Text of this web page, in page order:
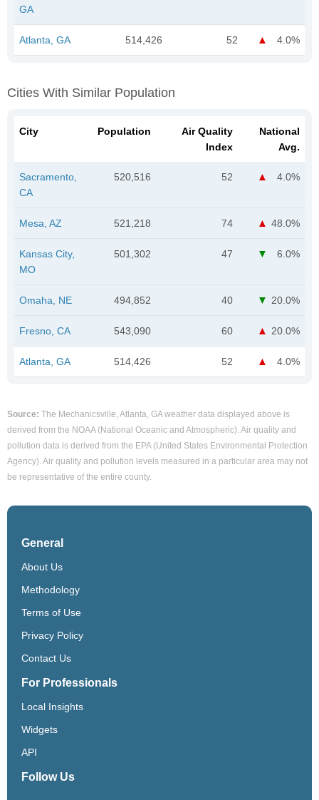
GA
Atlanta, GA 514,426 52 4.0%
Cities With Similar Population
City Population
Air Quality
Index
National
Avg.
Sacramento,
CA
520,516 52 4.0%
Mesa, AZ 521,218 74 48.0%
Kansas City,
MO
501,302 47 6.0%
Omaha, NE 494,852 40 20.0%
Fresno, CA 543,090 60 20.0%
Atlanta, GA 514,426 52 4.0%
Source: The Mechanicsville, Atlanta, GA weather data displayed above is
derived from the NOAA (National Oceanic and Atmospheric). Air quality and
pollution data is derived from the EPA (United States Environmental Protection
Agency). Air quality and pollution levels measured in a particular area may not
be representative of the entire county.
General
About Us
Methodology
Terms of Use
Privacy Policy
Contact Us
For Professionals
Local Insights
Widgets
API
Follow Us